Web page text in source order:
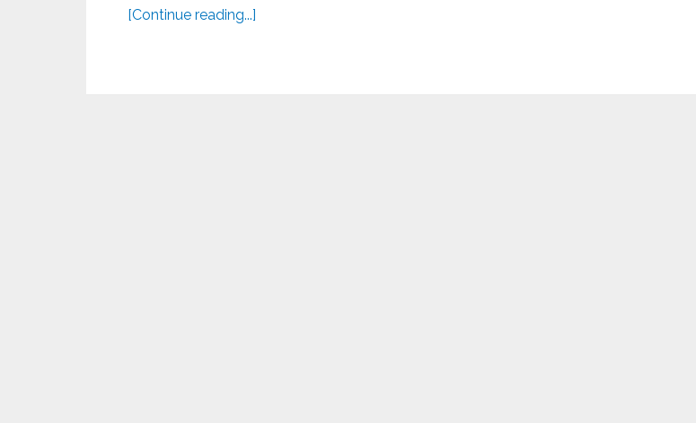
[Continue reading...]